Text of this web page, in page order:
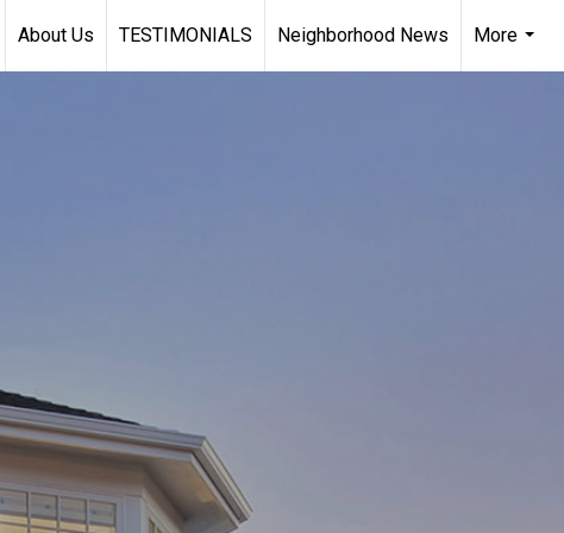
About Us TESTIMONIALS Neighborhood News
More
...